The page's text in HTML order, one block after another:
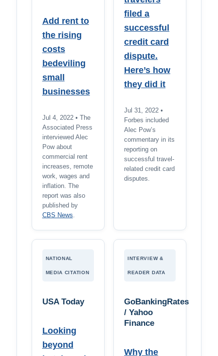
Add rent to
the rising
costs
bedeviling
small
businesses
Jul 4, 2022 • The
Associated Press
interviewed Alec
Pow about
commercial rent
increases, remote
work, wages and
inflation. The
report was also
published by
CBS News
filed a
successful
credit card
dispute.
Here’s how
they did it
Jul 31, 2022 •
Forbes included
Alec Pow’s
commentary in its
reporting on
successful travel-
related credit card
disputes.
NATIONAL
MEDIA CITATION
USA Today
Looking
beyond
INTERVIEW &
READER DATA
GoBankingRates
/ Yahoo
Finance
Why the